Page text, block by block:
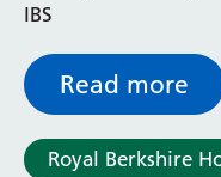
IBS
Read more
Royal Berkshire